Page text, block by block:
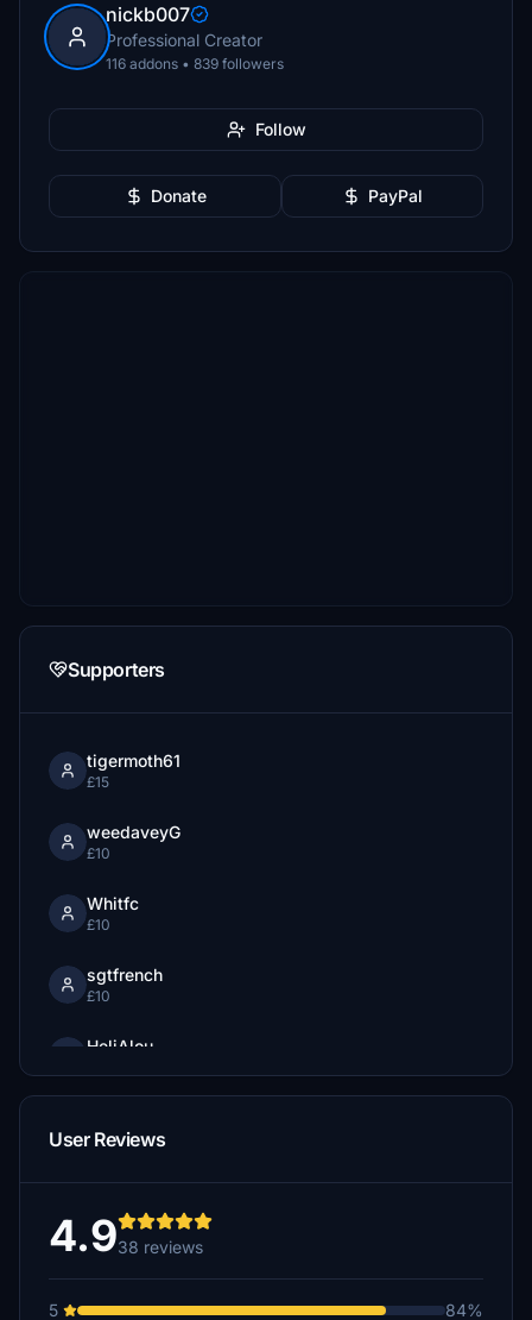
nickb007
Professional Creator
116 addons • 839 followers
Follow
Donate PayPal
Supporters
tigermoth61
£15
weedaveyG
£10
Whitfc
£10
sgtfrench
£10
HeliAlou
£10
Whitfc
farman
£10
User Reviews
4.938 reviews
5
84%